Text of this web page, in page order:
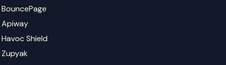
BouncePage
Apiway
Havoc Shield
Zupyak